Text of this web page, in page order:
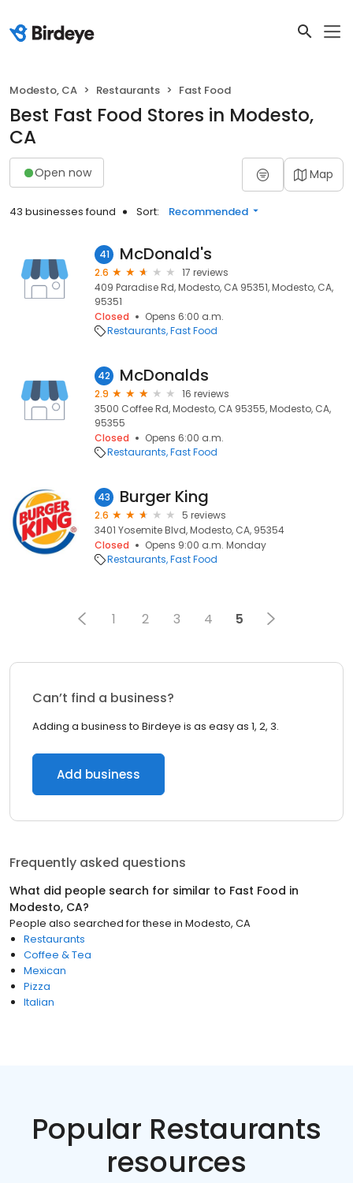
Modesto, CA Restaurants Fast Food
Best Fast Food Stores in Modesto,
CA
Open now Map
43 businesses found Sort: Recommended
41 McDonald's
2.6
17 reviews
409 Paradise Rd, Modesto, CA 95351, Modesto, CA,
95351
Closed
Opens 6:00 a.m.
Restaurants Fast Food
42 McDonalds
2.9
16 reviews
3500 Coffee Rd, Modesto, CA 95355, Modesto, CA,
95355
Closed
Opens 6:00 a.m.
Restaurants Fast Food
43 Burger King
2.6
5 reviews
3401 Yosemite Blvd, Modesto, CA, 95354
Closed
Opens 9:00 a.m. Monday
Restaurants Fast Food
1 2 3 4 5
Can’t find a business?
Adding a business to Birdeye is as easy as 1, 2, 3.
Add business
Frequently asked questions
What did people search for similar to Fast Food in
Modesto, CA?
People also searched for these in Modesto, CA
Restaurants
Coffee & Tea
Mexican
Pizza
Italian
Popular Restaurants
resources